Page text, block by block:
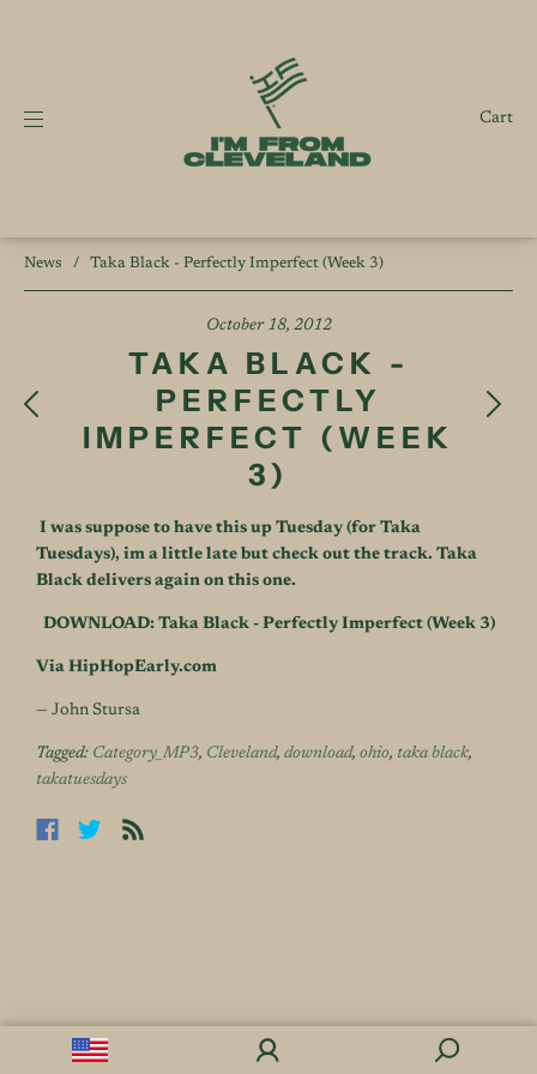
Cart
News / Taka Black - Perfectly Imperfect (Week 3)
October 18, 2012
TAKA BLACK -
PERFECTLY
IMPERFECT (WEEK
3)
I was suppose to have this up Tuesday (for Taka
Tuesdays), im a little late but check out the track. Taka
Black delivers again on this one.
DOWNLOAD: Taka Black - Perfectly Imperfect (Week 3)
Via HipHopEarly.com
— John Stursa
Tagged: Category_MP3, Cleveland, download, ohio, taka black,
takatuesdays